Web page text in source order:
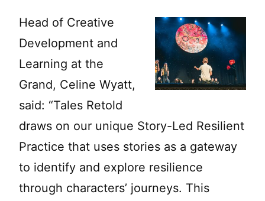
Head of Creative
Development and
Learning at the
Grand, Celine Wyatt,
said: “Tales Retold
draws on our unique Story-Led Resilient
Practice that uses stories as a gateway
to identify and explore resilience
through characters’ journeys. This